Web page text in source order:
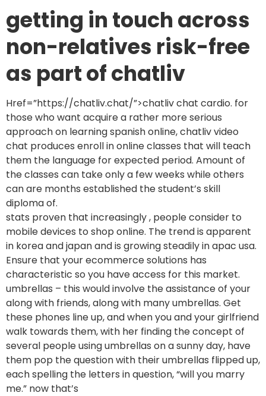
getting in touch across
non-relatives risk-free
as part of chatliv
Href=”https://chatliv.chat/”>chatliv chat cardio. for
those who want acquire a rather more serious
approach on learning spanish online, chatliv video
chat produces enroll in online classes that will teach
them the language for expected period. Amount of
the classes can take only a few weeks while others
can are months established the student’s skill
diploma of.
stats proven that increasingly , people consider to
mobile devices to shop online. The trend is apparent
in korea and japan and is growing steadily in apac usa.
Ensure that your ecommerce solutions has
characteristic so you have access for this market.
umbrellas – this would involve the assistance of your
along with friends, along with many umbrellas. Get
these phones line up, and when you and your girlfriend
walk towards them, with her finding the concept of
several people using umbrellas on a sunny day, have
them pop the question with their umbrellas flipped up,
each spelling the letters in question, “will you marry
me.” now that’s